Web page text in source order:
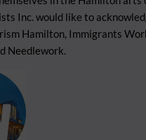
Inc. would like to
Hamilton, Immigrants
Needlework.